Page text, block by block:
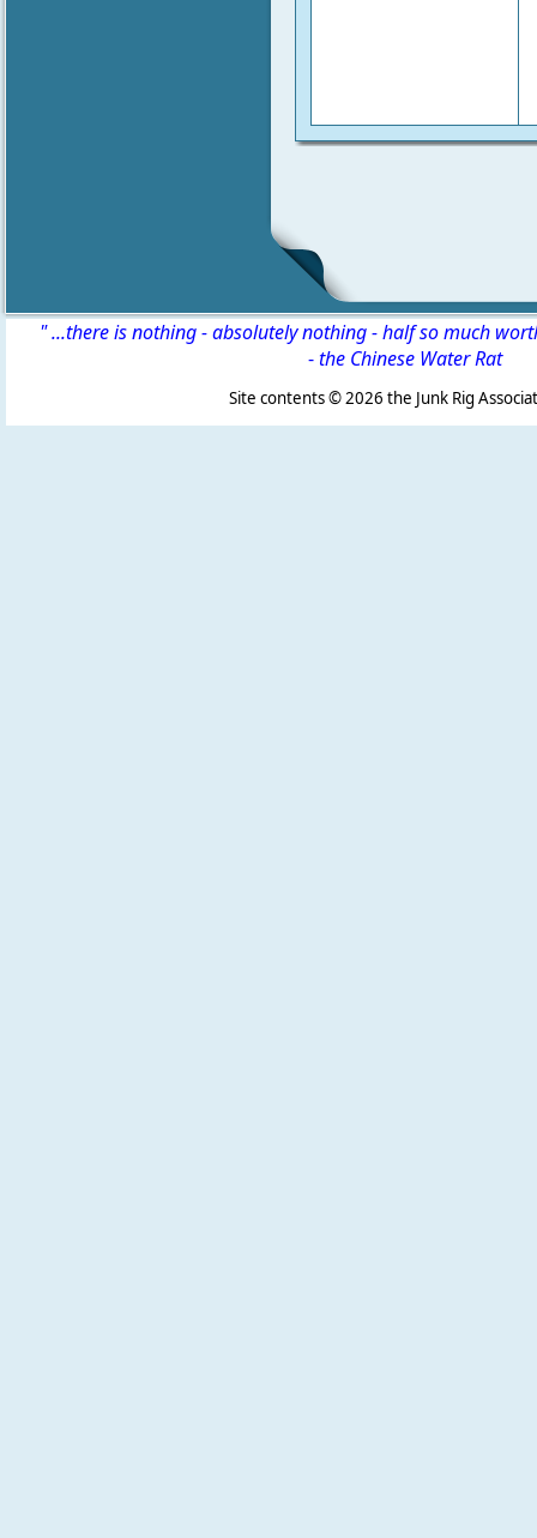
" ...there is nothing - absolutely nothing - half so much
-the Chinese Water Rat
Site contents ©2026 the Junk Rig